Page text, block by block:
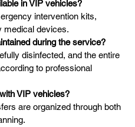
in VIP vehicles?
intervention kits,
medical devices.
during the service?
disinfected, and the entire
to professional
VIP vehicles?
are organized through both